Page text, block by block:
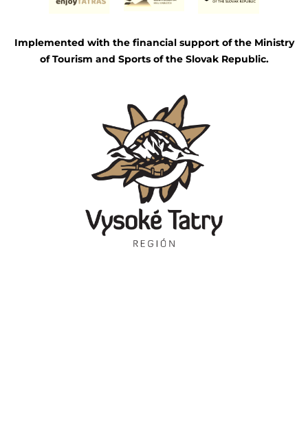
Implemented with the financial support of the Ministry
of Tourism and Sports of the Slovak Republic.